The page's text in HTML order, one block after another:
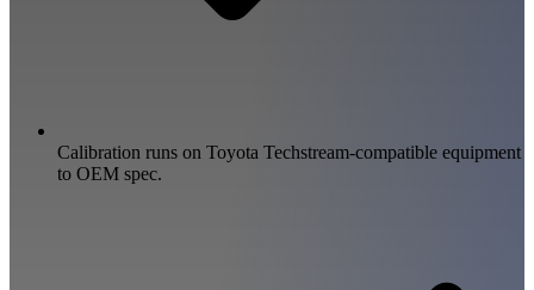
Calibration runs on Toyota Techstream-compatible equipment
to OEM spec.